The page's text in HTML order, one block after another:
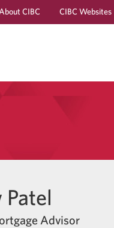
CIBC CIBC Websites
Patel
Advisor